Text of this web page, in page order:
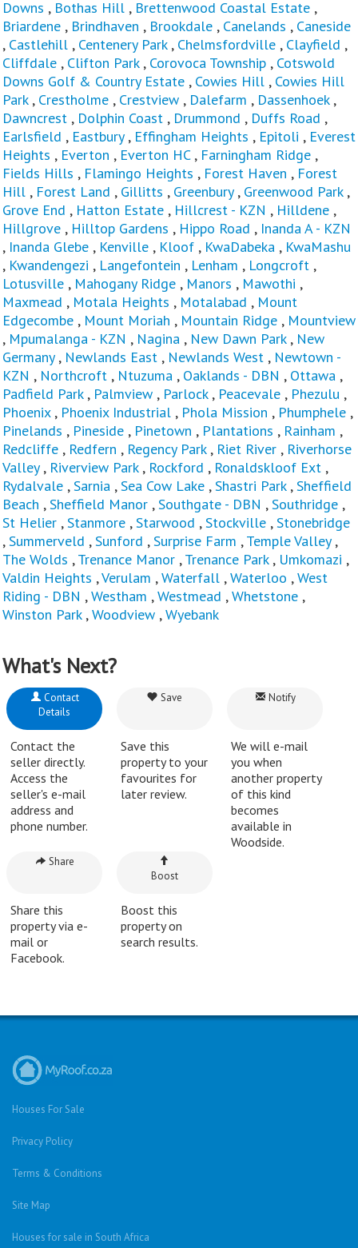
Downs , Bothas Hill , Brettenwood Coastal Estate ,
Briardene , Brindhaven , Brookdale , Canelands , Caneside
, Castlehill , Centenery Park, Chelmsfordville , Clayfield ,
Cliffdale , Clifton Park, Corovoca Township , Cotswold
Downs Golf & Country Estate , Cowies Hill , Cowies Hill
Park, Crestholme , Crestview , Dalefarm , Dassenhoek,
Dawncrest , Dolphin Coast , Drummond , Duffs Road ,
Earlsfield , Eastbury, Effingham Heights , Epitoli , Everest
Heights , Everton , Everton HC, Farningham Ridge ,
Fields Hills , Flamingo Heights , Forest Haven , Forest
Hill , Forest Land , Gillitts , Greenbury, Greenwood Park,
Grove End , Hatton Estate , Hillcrest - KZN , Hilldene ,
Hillgrove , Hilltop Gardens , Hippo Road , Inanda A - KZN
, Inanda Glebe , Kenville , Kloof , KwaDabeka , KwaMashu
, Kwandengezi , Langefontein , Lenham , Longcroft ,
Lotusville , Mahogany Ridge , Manors , Mawothi ,
Maxmead , Motala Heights , Motalabad , Mount
Edgecombe , Mount Moriah , Mountain Ridge , Mountview
, Mpumalanga - KZN , Nagina , New Dawn Park, New
Germany , Newlands East , Newlands West , Newtown -
KZN , Northcroft , Ntuzuma , Oaklands - DBN , Ottawa ,
Padfield Park, Palmview , Parlock, Peacevale , Phezulu ,
Phoenix, Phoenix Industrial , Phola Mission , Phumphele ,
Pinelands , Pineside , Pinetown , Plantations , Rainham ,
Redcliffe , Redfern , Regency Park, Riet River , Riverhorse
Valley, Riverview Park, Rockford , Ronaldskloof Ext ,
Rydalvale ,Sarnia ,Sea Cow Lake ,Shastri Park,Sheffield
Beach ,Sheffield Manor ,Southgate - DBN ,Southridge ,
St Helier ,Stanmore ,Starwood ,Stockville ,Stonebridge
,Summerveld ,Sunford ,Surprise Farm ,Temple Valley,
The Wolds ,Trenance Manor ,Trenance Park, Umkomazi ,
Valdin Heights ,Verulam ,Waterfall ,Waterloo ,West
Riding - DBN ,Westham ,Westmead ,Whetstone ,
Winston Park ,Woodview ,Wyebank
What's Next?
Contact
Details
Contact the
seller directly.
Access the
seller's e-mail
address and
phone number.
Save
Save this
property to your
favourites for
later review.
Notify
We will e-mail
you when
another property
of this kind
becomes
available in
Woodside.
Share
Share this
property via e-
mail or
Facebook.
Boost
Boost this
property on
search results.
Houses For Sale
Privacy Policy
Terms & Conditions
Site Map
Houses for sale in South Africa